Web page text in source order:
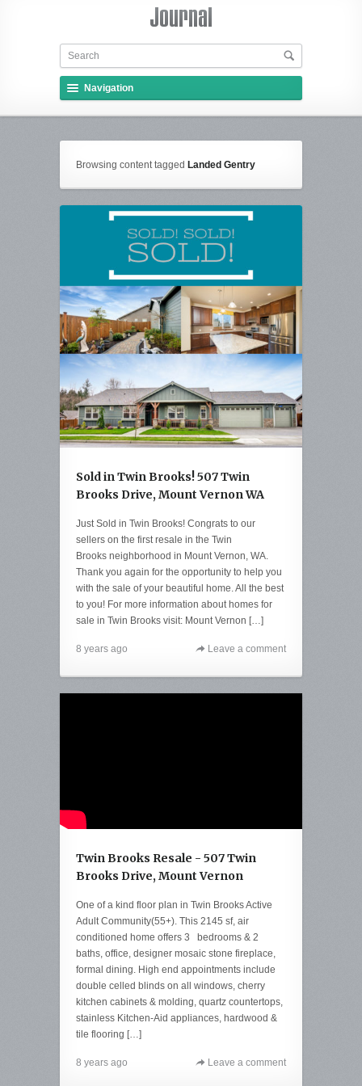
Navigation
Browsing content tagged Landed Gentry
Sold in Twin Brooks! 507 Twin
Brooks Drive, Mount Vernon WA
Just Sold in Twin Brooks! Congrats to our
sellers on the first resale in the Twin
Brooks neighborhood in Mount Vernon, WA.
Thank you again for the opportunity to help you
with the sale of your beautiful home. All the best
to you! For more information about homes for
sale in Twin Brooks visit: Mount Vernon […]
8 years ago Leave a comment
Twin Brooks Resale - 507 Twin
Brooks Drive, Mount Vernon
One of a kind floor plan in Twin Brooks Active
Adult Community(55+). This 2145 sf, air
conditioned home offers 3 bedrooms & 2
baths, office, designer mosaic stone fireplace,
formal dining. High end appointments include
double celled blinds on all windows, cherry
kitchen cabinets & molding, quartz countertops,
stainless Kitchen-Aid appliances, hardwood &
tile flooring […]
8 years ago Leave a comment